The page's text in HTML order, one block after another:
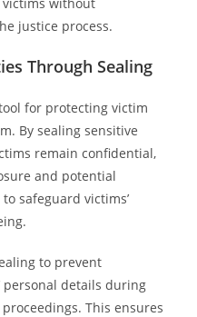
justice process.
Through Sealing
for protecting victim
By sealing sensitive
remain confidential,
and potential
safeguard victims’
to prevent
personal details during
This ensures